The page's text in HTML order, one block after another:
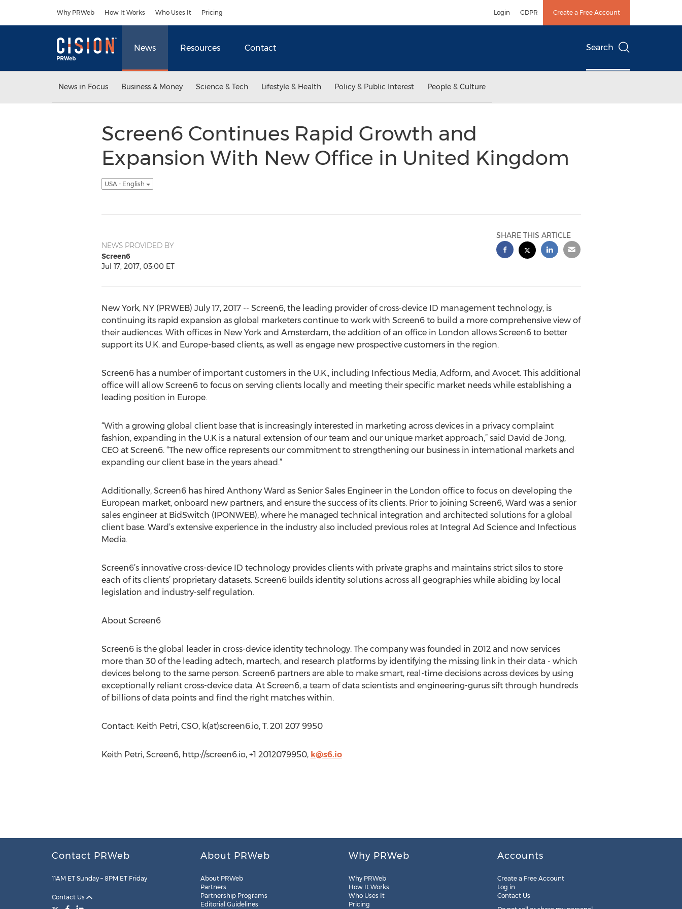
Why PRWeb How It Works Who Uses It Pricing Login GDPR Create a Free Account
News Resources Contact Search
News in Focus Business & Money Science & Tech Lifestyle & Health Policy & Public Interest People & Culture
Screen6 Continues Rapid Growth and
Expansion With New Office in United Kingdom
USA - English
NEWS PROVIDED BY
Screen6
Jul 17, 2017, 03:00 ET
SHARE THIS ARTICLE
New York, NY (PRWEB) July 17, 2017 -- Screen6, the leading provider of cross-device ID management technology, is
continuing its rapid expansion as global marketers continue to work with Screen6 to build a more comprehensive view of
their audiences. With offices in New York and Amsterdam, the addition of an office in London allows Screen6 to better
support its U.K. and Europe-based clients, as well as engage new prospective customers in the region.
Screen6 has a number of important customers in the U.K., including Infectious Media, Adform, and Avocet. This additional
office will allow Screen6 to focus on serving clients locally and meeting their specific market needs while establishing a
leading position in Europe.
“With a growing global client base that is increasingly interested in marketing across devices in a privacy complaint
fashion, expanding in the U.K is a natural extension of our team and our unique market approach,” said David de Jong,
CEO at Screen6. “The new office represents our commitment to strengthening our business in international markets and
expanding our client base in the years ahead.”
Additionally, Screen6 has hired Anthony Ward as Senior Sales Engineer in the London office to focus on developing the
European market, onboard new partners, and ensure the success of its clients. Prior to joining Screen6, Ward was a senior
sales engineer at BidSwitch (IPONWEB), where he managed technical integration and architected solutions for a global
client base. Ward’s extensive experience in the industry also included previous roles at Integral Ad Science and Infectious
Media.
Screen6’s innovative cross-device ID technology provides clients with private graphs and maintains strict silos to store
each of its clients’ proprietary datasets. Screen6 builds identity solutions across all geographies while abiding by local
legislation and industry-self regulation.
About Screen6
Screen6 is the global leader in cross-device identity technology. The company was founded in 2012 and now services
more than 30 of the leading adtech, martech, and research platforms by identifying the missing link in their data - which
devices belong to the same person. Screen6 partners are able to make smart, real-time decisions across devices by using
exceptionally reliant cross-device data. At Screen6, a team of data scientists and engineering-gurus sift through hundreds
of billions of data points and find the right matches within.
Contact: Keith Petri, CSO, k(at)screen6.io, T. 201 207 9950
Keith Petri, Screen6, http://screen6.io, +1 2012079950, k@s6.io
Contact PRWeb
11AM ET Sunday – 8PM ET Friday
Contact Us
About PRWeb
About PRWeb
Partners
Partnership Programs
Editorial Guidelines
Why PRWeb
Why PRWeb
How It Works
Who Uses It
Pricing
Accounts
Create a Free Account
Log in
Contact Us